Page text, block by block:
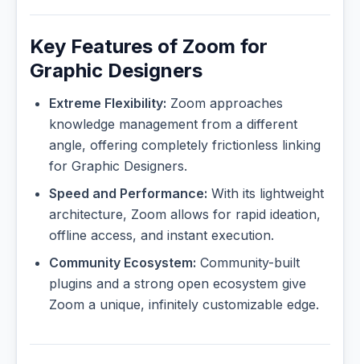
Key Features of Zoom for
Graphic Designers
Extreme Flexibility: Zoom approaches
knowledge management from a different
angle, offering completely frictionless linking
for Graphic Designers.
Speed and Performance: With its lightweight
architecture, Zoom allows for rapid ideation,
offline access, and instant execution.
Community Ecosystem: Community-built
plugins and a strong open ecosystem give
Zoom a unique, infinitely customizable edge.